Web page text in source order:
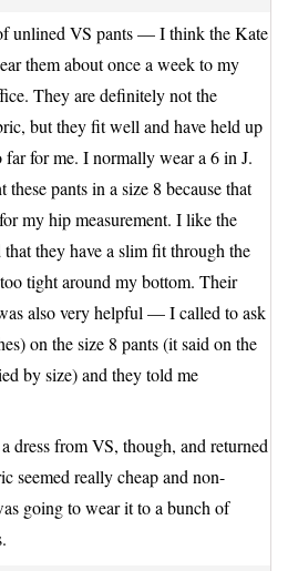
unlined VS pants — I think the Kate
them about once a week to my
They are definitely not the
but they fit well and have held up
far for me. I normally wear a 6 in J.
pants in a size 8 because that
my hip measurement. I like the
they have a slim fit through the
tight around my bottom. Their
also very helpful — I called to ask
on the size 8 pants (it said on the
by size) and they told me
dress from VS, though, and returned
seemed really cheap and non-
going to wear it to a bunch of